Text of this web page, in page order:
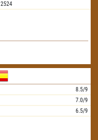
2524
8.5/9
7.0/9
6.5/9